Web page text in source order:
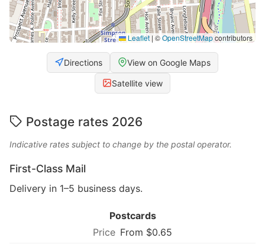
Leaflet | ©OpenStreetMapcontributors
Directions View on Google Maps
Satellite view
Postage rates 2026
Indicative rates subject to change by the postal operator.
First-Class Mail
Delivery in 1–5 business days.
Postcards
From $0.65